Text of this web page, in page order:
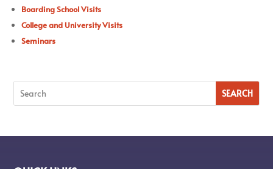
Boarding School Visits
College and University Visits
Seminars